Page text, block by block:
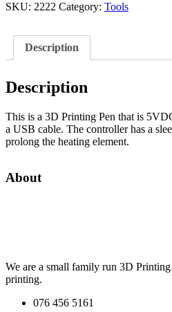
SKU: 2222 Category: Tools
Description
Description
This is a 3D Printing Pen that is
a USB cable. The controller has a
prolong the heating element.
About
We are a small family run 3D
printing.
076 456 5161